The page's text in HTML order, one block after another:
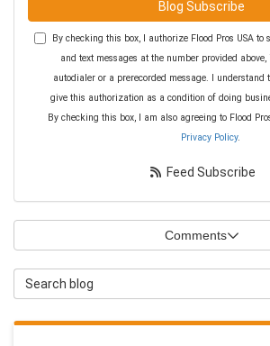
Blog Subscribe
By checking this box, I authorize Flood Pros USA
and text messages at the number provided
autodialer or a prerecorded message. I understand
give this authorization as a condition of doing
By checking this box, I am also agreeing to Flood
Privacy Policy.
Feed Subscribe
Comments
Search Blog